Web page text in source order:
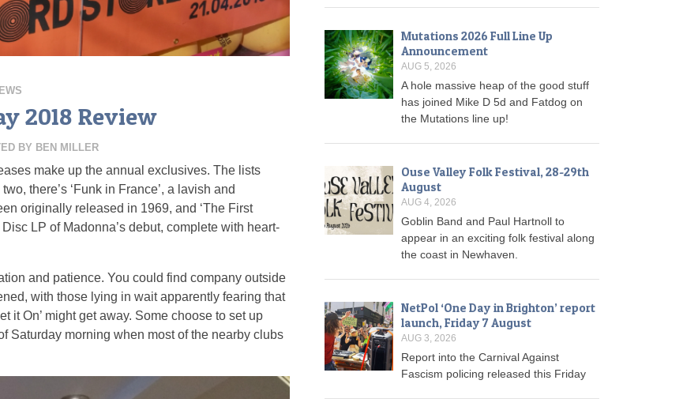
2018 Review
BY BEN MILLER
make up the annual exclusives. The lists
there’s ‘Funk in France’, a lavish and
originally released in 1969, and ‘The First
LP of Madonna’s debut, complete with heart-
and patience. You could find company outside
with those lying in wait apparently fearing that
it On’ might get away. Some choose to set up
Saturday morning when most of the nearby clubs
Mutations 2026 Full Line Up
Announcement
AUG 5, 2026
A hole massive heap of the good stuff
has joined Mike D 5d and Fatdog on
the Mutations line up!
Ouse Valley Folk Festival, 28-29th
August
AUG 4, 2026
Goblin Band and Paul Hartnoll to
appear in an exciting folk festival along
the coast in Newhaven.
NetPol ‘One Day in Brighton’ report
launch, Friday 7 August
AUG 3, 2026
Report into the Carnival Against
Fascism policing released this Friday